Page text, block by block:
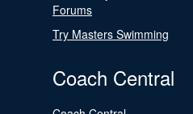
Forums
Try Masters Swimming
Coach Central